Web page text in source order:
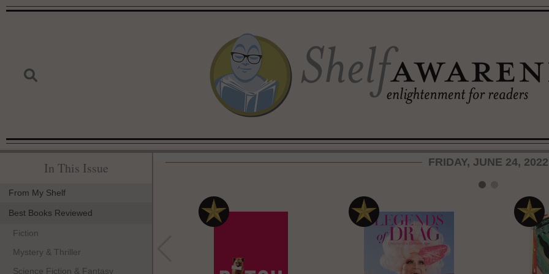
In This Issue
From My Shelf
Best Books Reviewed
Fiction
Mystery & Thriller
Science Fiction & Fantasy
FRIDAY, JUNE 24, 2022